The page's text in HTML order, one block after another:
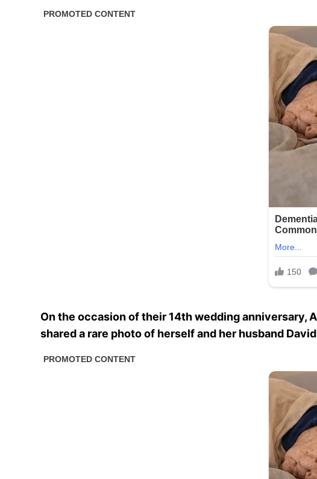
On the occasion of their 14th wedding anniversary,
shared a rare photo of herself and her husband